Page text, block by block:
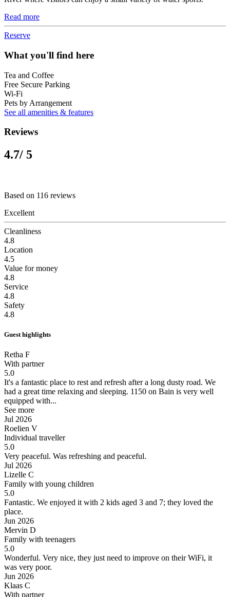
Read more
Reserve
What you'll find here
Tea and Coffee
Free Secure Parking
Wi-Fi
Pets by Arrangement
See all amenities & features
Reviews
4.7/ 5
Based on 116 reviews
Excellent
Cleanliness
4.8
Location
4.5
Value for money
4.8
Service
4.8
Safety
4.8
Guest highlights
Retha F
With partner
5.0
It's a fantastic place to rest and refresh after a long dusty road. We
had a great time relaxing and sleeping. 1150 on Bain is very well
equipped with...
See more
Jul 2026
Roelien V
Individual traveller
5.0
Very peaceful. Was refreshing and peaceful.
Jul 2026
Lizelle C
Family with young children
5.0
Fantastic. We enjoyed it with 2 kids aged 3 and 7; they loved the
place.
Jun 2026
Mervin D
Family with teenagers
5.0
Wonderful. Very nice, they just need to improve on their WiFi, it
was very poor.
Jun 2026
Klaas C
With partner